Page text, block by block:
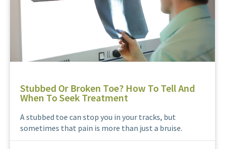
Stubbed Or Broken Toe? How To Tell And
When To Seek Treatment
A stubbed toe can stop you in your tracks, but
sometimes that pain is more than just a bruise.